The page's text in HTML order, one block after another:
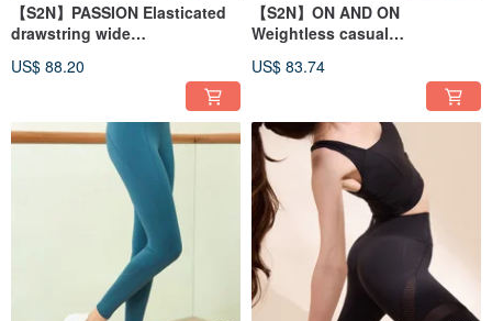
【S2N】PASSION Elasticated
drawstring wide
US$ 88.20
【S2N】ON AND ON
Weightless casual
US$ 83.74